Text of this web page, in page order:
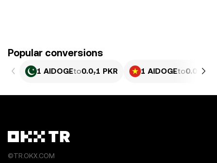
Popular conversions
1 AIDOGEto0.0₇1 PKR 1 AIDOGEto0.0₆77
©TR.OKX.COM